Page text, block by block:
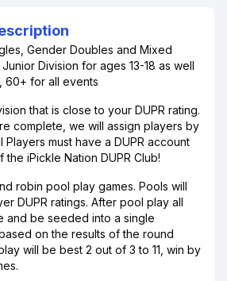
Gender Doubles and Mixed
Division for ages 13-18 as well
60+ for all events
that is close to your DUPR rating.
complete, we will assign players by
Players must have a DUPR account
iPickle Nation DUPR Club!
robin pool play games. Pools will
DUPR ratings. After pool play all
and be seeded into a single
on the results of the round
will be best 2 out of 3 to 11, win by